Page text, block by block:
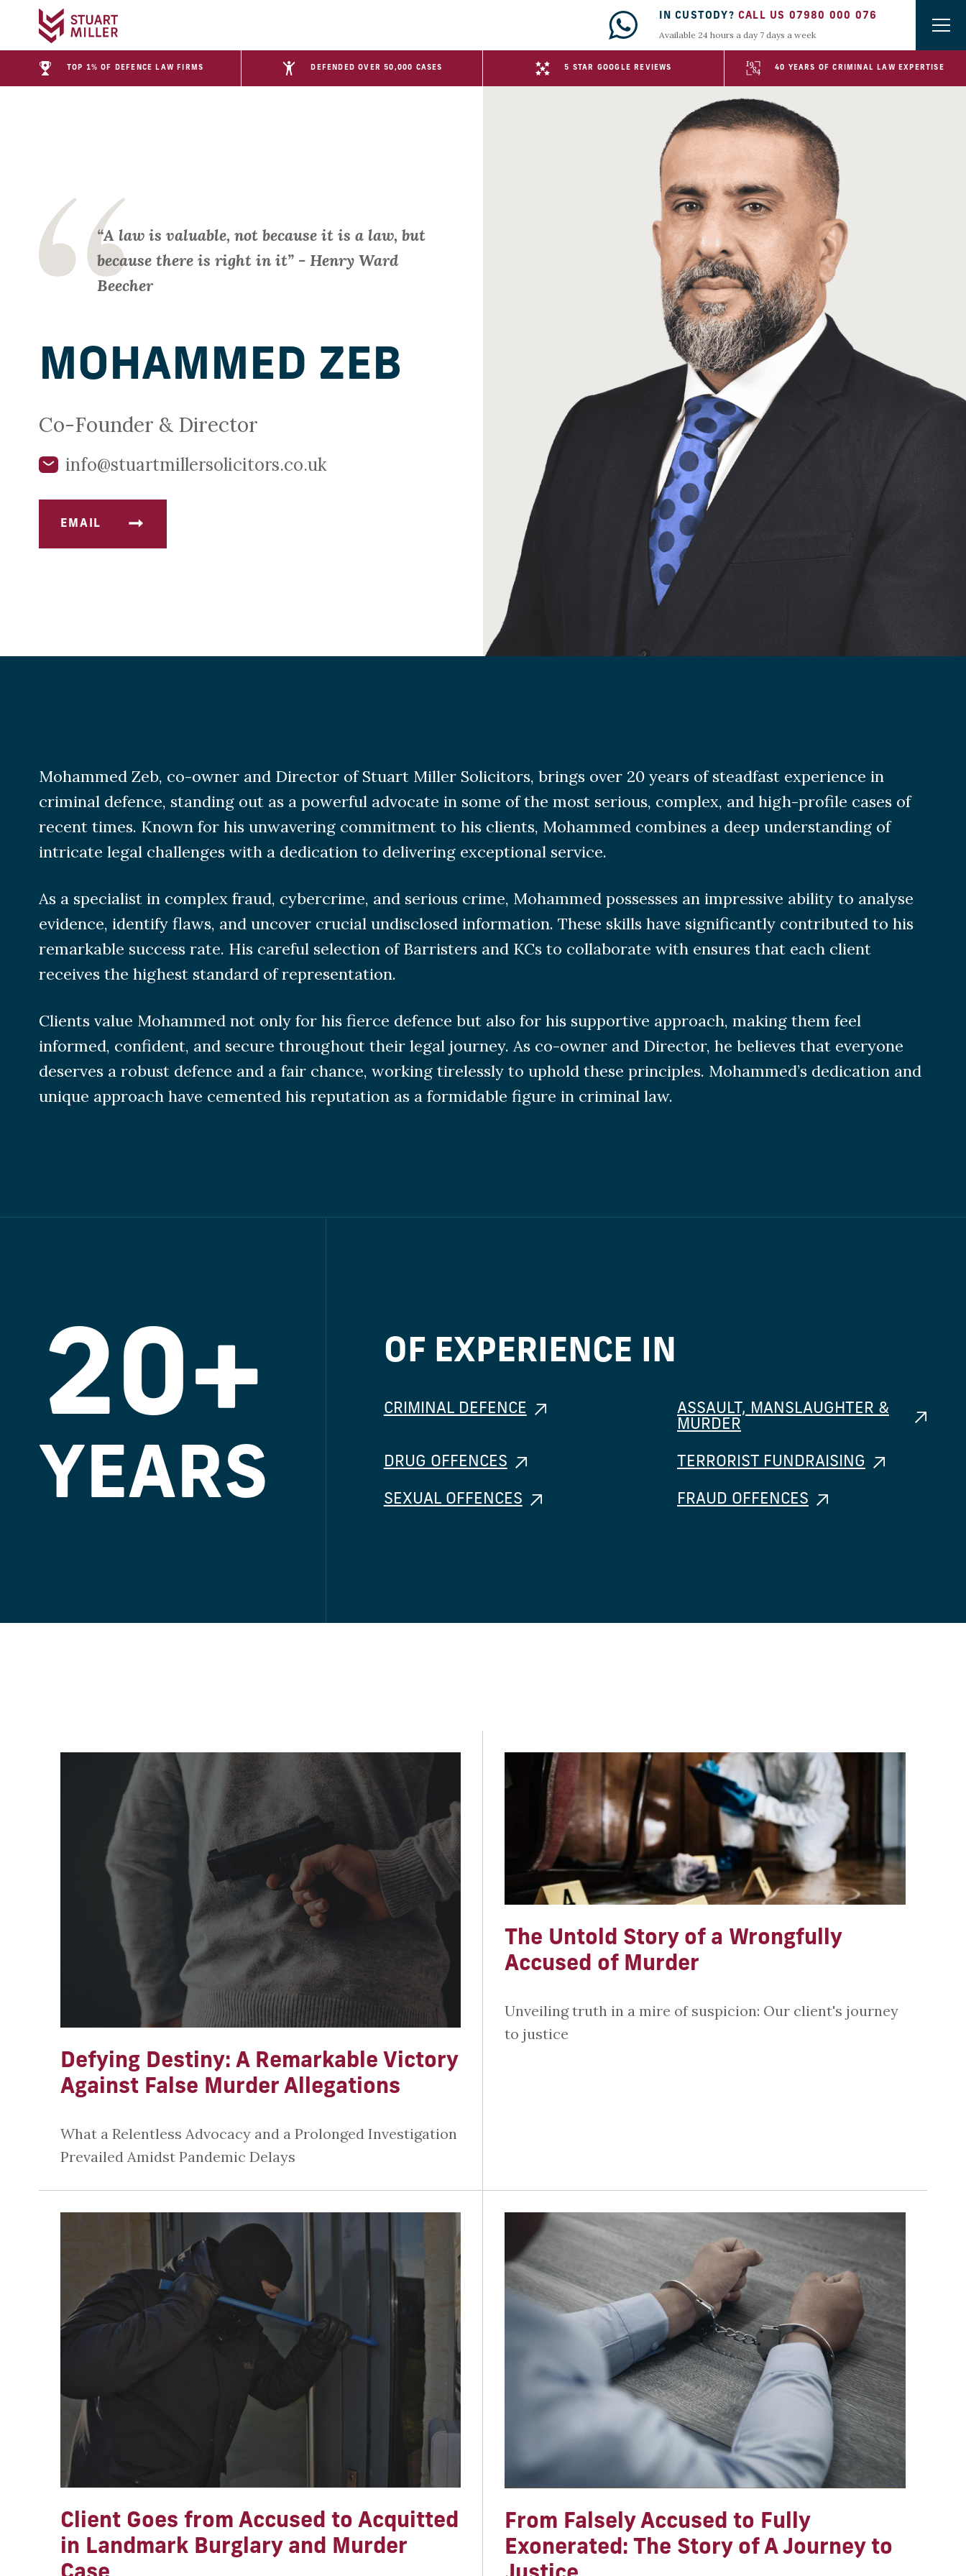
IN CUSTODY? CALL US 07980 000 076
Available 24 hours a day 7 days a week
TOP 1% OF DEFENCE LAW FIRMS DEFENDED OVER 50,000 CASES 5 STAR GOOGLE REVIEWS 40 YEARS OF CRIMINAL LAW EXPERTISE
“A law is valuable, not because it is a law, but
because there is right in it” - Henry Ward
Beecher
MOHAMMED ZEB
Co-Founder & Director
info@stuartmillersolicitors.co.uk
EMAIL
Mohammed Zeb, co-owner and Director of Stuart Miller Solicitors, brings over 20 years of steadfast experience in
criminal defence, standing out as a powerful advocate in some of the most serious, complex, and high-profile cases of
recent times. Known for his unwavering commitment to his clients, Mohammed combines a deep understanding of
intricate legal challenges with a dedication to delivering exceptional service.
As a specialist in complex fraud, cybercrime, and serious crime, Mohammed possesses an impressive ability to analyse
evidence, identify flaws, and uncover crucial undisclosed information. These skills have significantly contributed to his
remarkable success rate. His careful selection of Barristers and KCs to collaborate with ensures that each client
receives the highest standard of representation.
Clients value Mohammed not only for his fierce defence but also for his supportive approach, making them feel
informed, confident, and secure throughout their legal journey. As co-owner and Director, he believes that everyone
deserves a robust defence and a fair chance, working tirelessly to uphold these principles. Mohammed’s dedication and
unique approach have cemented his reputation as a formidable figure in criminal law.
20+
YEARS
OF EXPERIENCE IN
CRIMINAL DEFENCE
ASSAULT, MANSLAUGHTER &
MURDER
DRUG OFFENCES TERRORIST FUNDRAISING
SEXUAL OFFENCES FRAUD OFFENCES
Defying Destiny: A Remarkable Victory
Against False Murder Allegations
What a Relentless Advocacy and a Prolonged Investigation
Prevailed Amidst Pandemic Delays
The Untold Story of a Wrongfully
Accused of Murder
Unveiling truth in a mire of suspicion: Our client's journey
to justice
Client Goes from Accused to Acquitted
in Landmark Burglary and Murder
From Falsely Accused to Fully
Exonerated: The Story of A Journey to